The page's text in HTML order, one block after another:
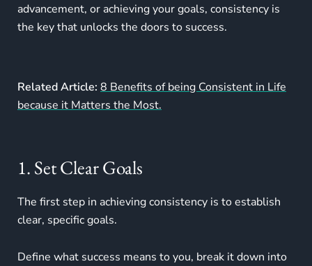
advancement, or achieving your goals, consistency is
the key that unlocks the doors to success.
Related Article: 8 Benefits of being Consistent in Life
because it Matters the Most.
1. Set Clear Goals
The first step in achieving consistency is to establish
clear, specific goals.
Define what success means to you, break it down into